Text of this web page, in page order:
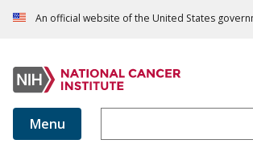
An official website of the United States
Menu